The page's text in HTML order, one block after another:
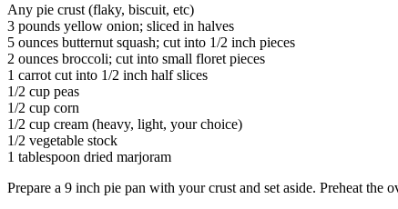
Any pie crust (flaky, biscuit, etc)
3 pounds yellow onion; sliced in halves
5 ounces butternut squash; cut into 1/2 inch pieces
2 ounces broccoli; cut into small floret pieces
1 carrot cut into 1/2 inch half slices
1/2 cup peas
1/2 cup corn
1/2 cup cream (heavy, light, your choice)
1/2 vegetable stock
1 tablespoon dried marjoram
Prepare a 9 inch pie pan with your crust and set aside. Preheat the